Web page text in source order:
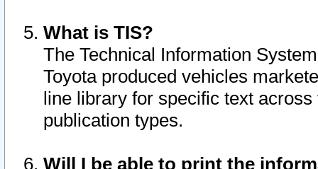
What is TIS?
The Technical Information
Toyota produced vehicles
line library for specific text
publication types.
Will I be able to print the